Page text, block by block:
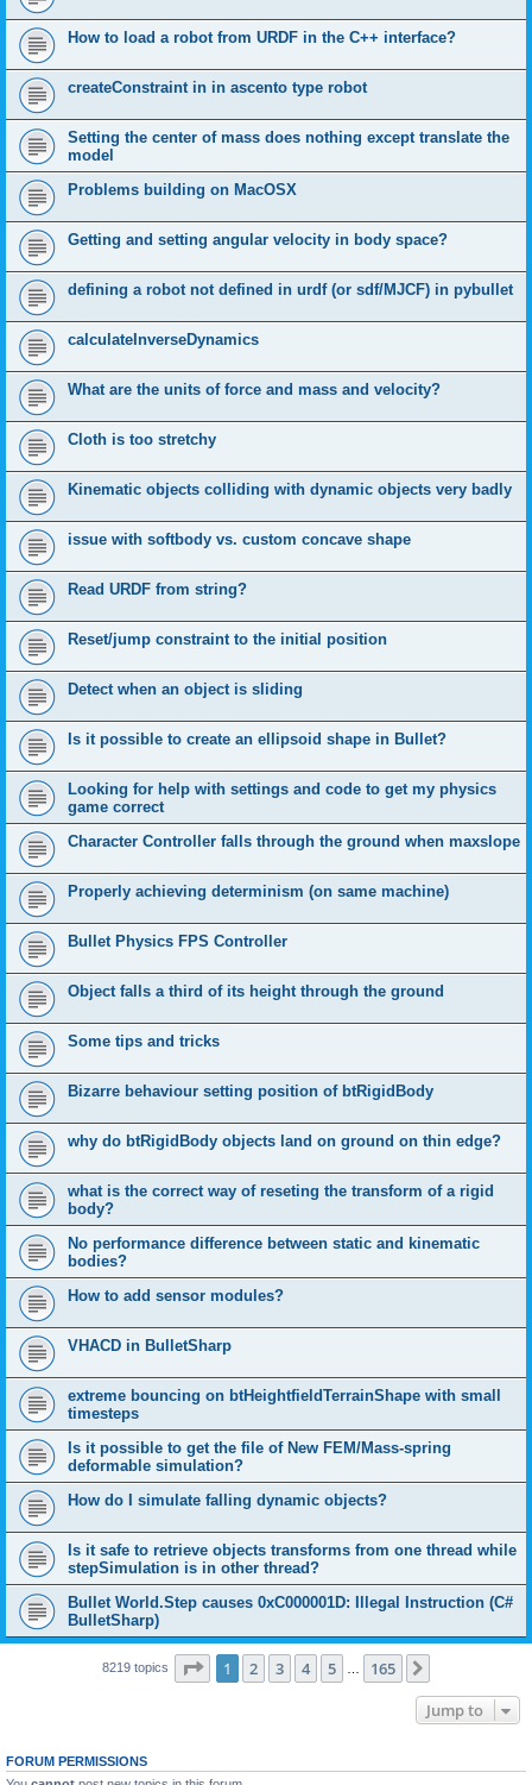
How to load a robot from URDF in the C++ interface?
createConstraint in in ascento type robot
Setting the center of mass does nothing except translate the
model
Problems building on MacOSX
Getting and setting angular velocity in body space?
defining a robot not defined in urdf (or sdf/MJCF) in pybullet
calculateInverseDynamics
What are the units of force and mass and velocity?
Cloth is too stretchy
Kinematic objects colliding with dynamic objects very badly
issue with softbody vs. custom concave shape
Read URDF from string?
Reset/jump constraint to the initial position
Detect when an object is sliding
Is it possible to create an ellipsoid shape in Bullet?
Looking for help with settings and code to get my physics
game correct
Character Controller falls through the ground when maxslope
Properly achieving determinism (on same machine)
Bullet Physics FPS Controller
Object falls a third of its height through the ground
Some tips and tricks
Bizarre behaviour setting position of btRigidBody
why do btRigidBody objects land on ground on thin edge?
what is the correct way of reseting the transform of a rigid
body?
No performance difference between static and kinematic
bodies?
How to add sensor modules?
VHACD in BulletSharp
extreme bouncing on btHeightfieldTerrainShape with small
timesteps
Is it possible to get the file of New FEM/Mass-spring
deformable simulation?
How do I simulate falling dynamic objects?
Is it safe to retrieve objects transforms from one thread while
stepSimulation is in other thread?
Bullet World.Step causes 0xC000001D: Illegal Instruction (C#
BulletSharp)
8219 topics Page 1of 165
1 2 3 4 5 165
Jump to
FORUM PERMISSIONS